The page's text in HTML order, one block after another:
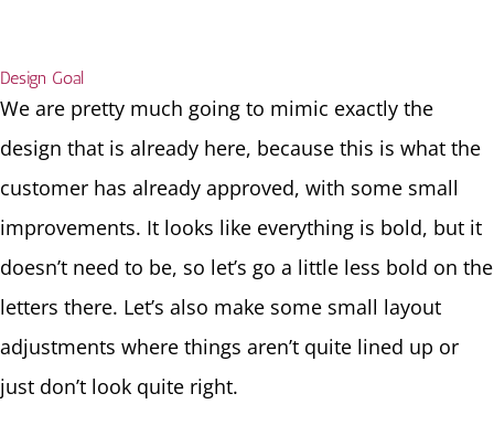
Design Goal
We are pretty much going to mimic exactly the
design that is already here, because this is what the
customer has already approved, with some small
improvements. It looks like everything is bold, but it
doesn’t need to be, so let’s go a little less bold on the
letters there. Let’s also make some small layout
adjustments where things aren’t quite lined up or
just don’t look quite right.